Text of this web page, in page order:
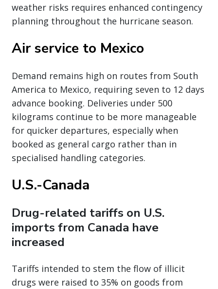
weather risks requires enhanced contingency
planning throughout the hurricane season.
Air service to Mexico
Demand remains high on routes from South
America to Mexico, requiring seven to 12 days
advance booking. Deliveries under 500
kilograms continue to be more manageable
for quicker departures, especially when
booked as general cargo rather than in
specialised handling categories.
U.S.-Canada
Drug-related tariffs on U.S.
imports from Canada have
increased
Tariffs intended to stem the flow of illicit
drugs were raised to 35% on goods from